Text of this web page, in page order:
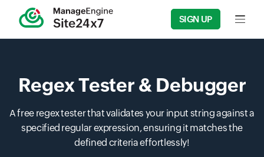
SIGN UP Input
Regex Tester & Debugger
A free regex tester that validates your input string against a
specified regular expression, ensuring it matches the
defined criteria effortlessly!